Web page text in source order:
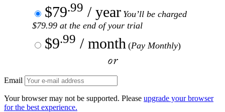
$79.99 / year You’ll be charged
$79.99 at the end of your trial
$9.99 / month (Pay Monthly)
or
Email
Your browser may not be supported. Please upgrade your browser
for the best experience.